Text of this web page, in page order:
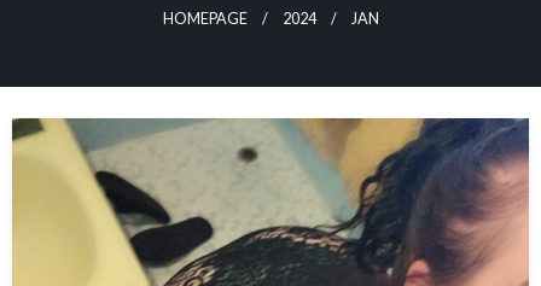
HOMEPAGE 2024 JAN